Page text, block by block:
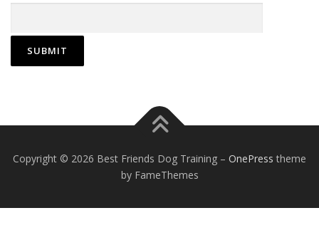
Copyright © 2026 Best Friends Dog Training – OnePress theme
by FameThemes